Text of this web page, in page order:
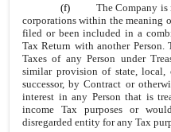
(f) The Company
corporations within the meaning
filed or been included in a
Tax Return with another
Taxes of any Person under
similar provision of state, local,
successor, by Contract or
interest in any Person that is
income Tax purposes or
disregarded entity for any Tax